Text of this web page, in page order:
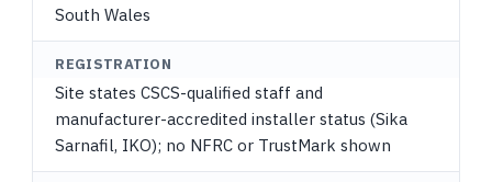
South Wales
REGISTRATION
Site states CSCS-qualified staff and
manufacturer-accredited installer status (Sika
Sarnafil, IKO); no NFRC or TrustMark shown